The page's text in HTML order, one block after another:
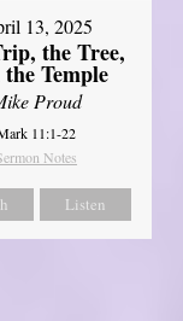
13, 2025
the Tree,
Temple
Proud
11:1-22
Notes
Listen